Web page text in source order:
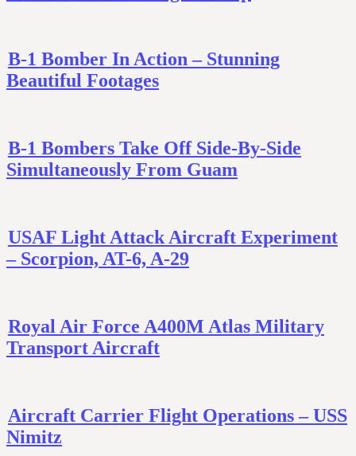
B-1 Bomber In Action – Stunning
Beautiful Footages
B-1 Bombers Take Off Side-By-Side
Simultaneously From Guam
USAF Light Attack Aircraft Experiment
– Scorpion, AT-6, A-29
Royal Air Force A400M Atlas Military
Transport Aircraft
Aircraft Carrier Flight Operations – USS
Nimitz